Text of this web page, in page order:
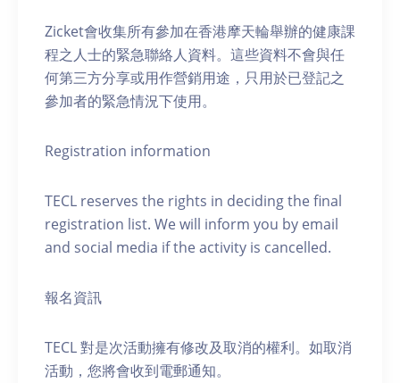
Zicket會收集所有參加在香港摩天輪舉辦的健康課
程之人士的緊急聯絡人資料。這些資料不會與任
何第三方分享或用作營銷用途，只用於已登記之
參加者的緊急情況下使用。
Registration information
TECL reserves the rights in deciding the final
registration list. We will inform you by email
and social media if the activity is cancelled.
報名資訊
TECL 對是次活動擁有修改及取消的權利。如取消
活動，您將會收到電郵通知。